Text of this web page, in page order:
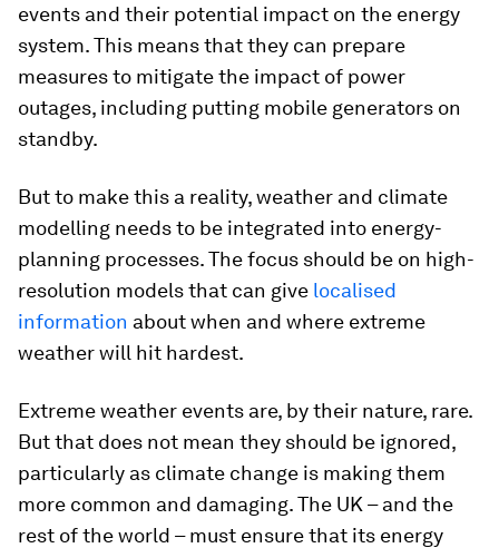
events and their potential impact on the energy
system. This means that they can prepare
measures to mitigate the impact of power
outages, including putting mobile generators on
standby.
But to make this a reality, weather and climate
modelling needs to be integrated into energy-
planning processes. The focus should be on high-
resolution models that can give localised
information about when and where extreme
weather will hit hardest.
Extreme weather events are, by their nature, rare.
But that does not mean they should be ignored,
particularly as climate change is making them
more common and damaging. The UK – and the
rest of the world – must ensure that its energy